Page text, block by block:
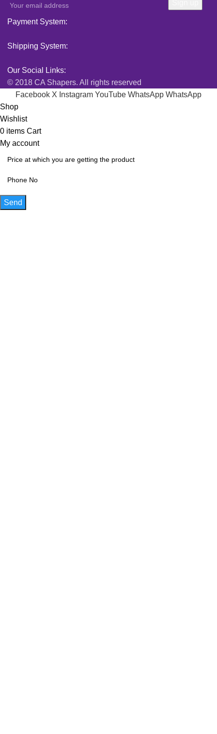
Payment System:
Shipping System:
Our Social Links:
© 2018 CA Shapers. All rights reserved
Facebook X Instagram YouTube WhatsApp WhatsApp
Shop
Wishlist
0 items Cart
My account
Send